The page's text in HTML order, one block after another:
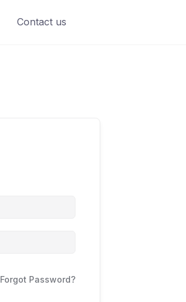
Contact us
Forgot Password?